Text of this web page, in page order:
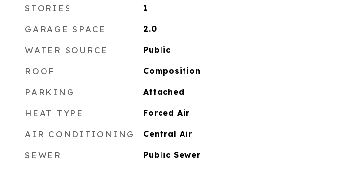
STORIES 1
GARAGE SPACE 2.0
WATER SOURCE Public
ROOF Composition
PARKING Attached
HEAT TYPE Forced Air
AIR CONDITIONING Central Air
SEWER Public Sewer